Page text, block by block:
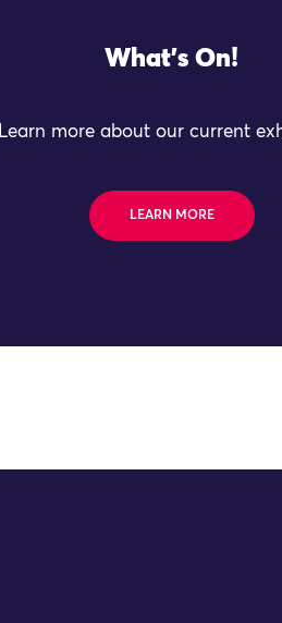
What's On!
Learn more about our current
LEARN MORE